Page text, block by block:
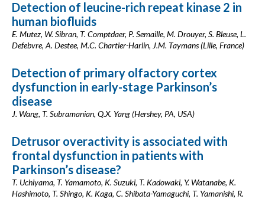
Detection of leucine-rich repeat kinase 2 in
human biofluids
E. Mutez, W. Sibran, T. Comptdaer, P. Semaille, M. Drouyer, S. Bleuse, L.
Defebvre, A. Destee, M.C. Chartier-Harlin, J.M. Taymans (Lille, France)
Detection of primary olfactory cortex
dysfunction in early-stage Parkinson’s
disease
J. Wang, T. Subramanian, Q.X. Yang (Hershey, PA, USA)
Detrusor overactivity is associated with
frontal dysfunction in patients with
Parkinson’s disease?
T. Uchiyama, T. Yamamoto, K. Suzuki, T. Kadowaki, Y. Watanabe, K.
Hashimoto, T. Shingo, K. Kaga, C. Shibata-Yamaguchi, T. Yamanishi, R.